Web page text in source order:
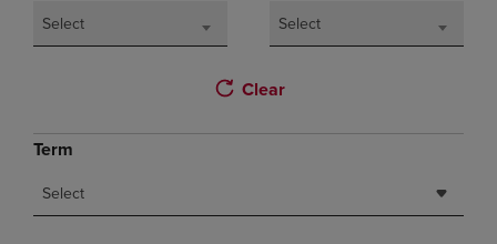
Select Select
Clear
Term
Select